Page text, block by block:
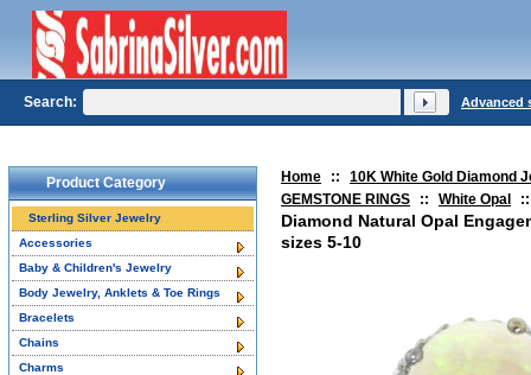
Home ::
10K White Gold Diamond
GEMSTONE RINGS
:: White Opal ::
Diamond Natural Opal
sizes 5-10
Product Category
Sterling Silver Jewelry
Accessories
Baby & Children's Jewelry
Body Jewelry, Anklets & Toe Rings
Bracelets
Chains
Charms
Search: Advanced